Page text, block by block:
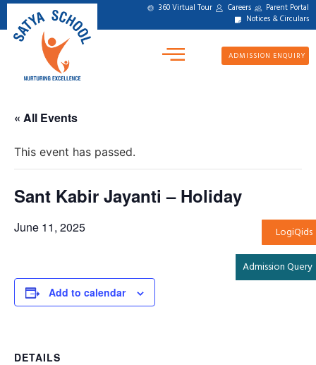
360 Virtual Tour Careers Parent Portal
Notices & Circulars
ADMISSION ENQUIRY
LogiQids
Admission Query
« All Events
This event has passed.
Sant Kabir Jayanti – Holiday
June 11, 2025
Add to calendar
DETAILS